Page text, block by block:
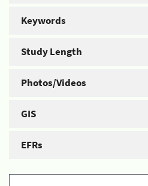
Keywords
Study Length
Photos/Videos
GIS
EFRs